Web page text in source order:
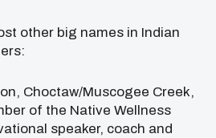
other big names in Indian
Choctaw/Muscogee Creek,
of the Native Wellness
speaker, coach and